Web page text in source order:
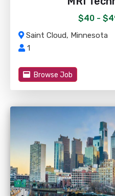
$40 -
Saint Cloud, Minnesota
1
Browse Job